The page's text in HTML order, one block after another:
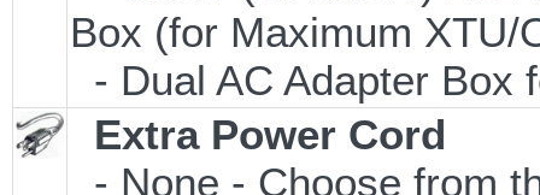
Box (for Maximum XTU/
- Dual AC Adapter Box
Extra Power Cord
- None - Choose from